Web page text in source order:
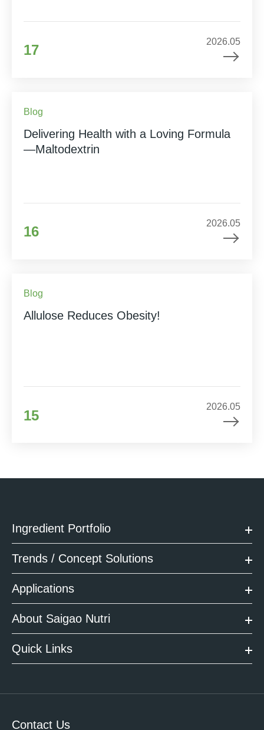
17
2026.05
Blog
Delivering Health with a Loving Formula
—Maltodextrin
16
2026.05
Blog
Allulose Reduces Obesity!
15
2026.05
Ingredient Portfolio
Trends / Concept Solutions
Applications
About Saigao Nutri
Quick Links
Contact Us